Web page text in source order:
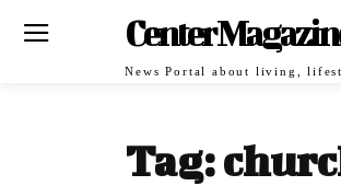
Center
News Portal about living,
Tag: